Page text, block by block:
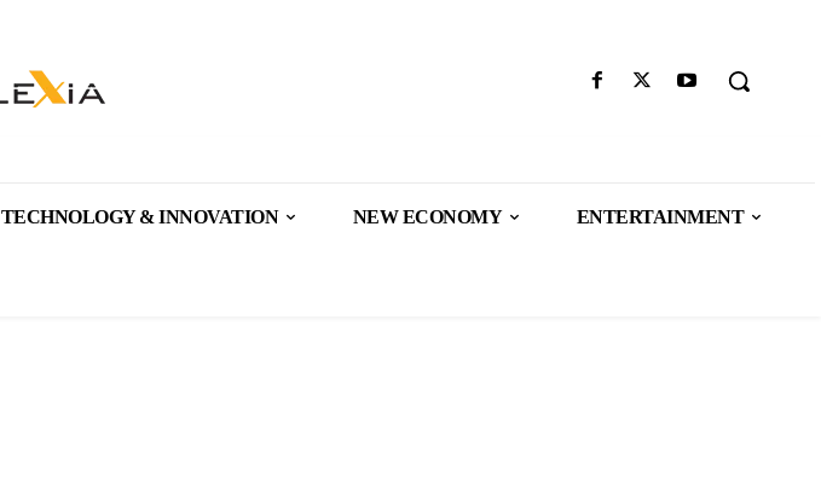
TECHNOLOGY & INNOVATION NEW ECONOMY ENTERTAINMENT